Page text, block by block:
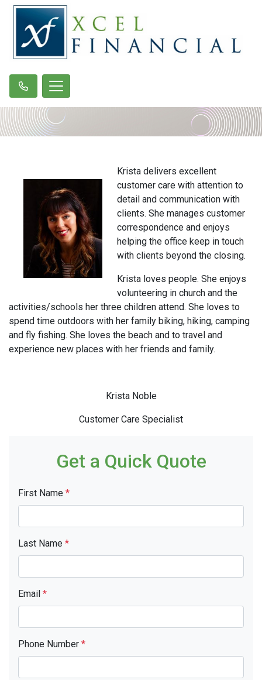
Krista delivers excellent
customer care with attention to
detail and communication with
clients. She manages customer
correspondence and enjoys
helping the office keep in touch
with clients beyond the closing.
Krista loves people. She enjoys
volunteering in church and the
activities/schools her three children attend. She loves to
spend time outdoors with her family biking, hiking, camping
and fly fishing. She loves the beach and to travel and
experience new places with her friends and family.
Krista Noble
Customer Care Specialist
Get a Quick Quote
First Name *
Last Name *
Email *
Phone Number *